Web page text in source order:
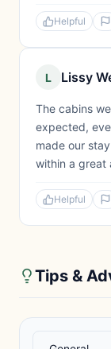
Helpful
L Lissy
The cabins
expected,
made our
within a great
Helpful
Tips &